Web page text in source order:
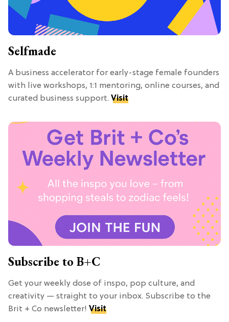
Selfmade
A business accelerator for early-stage female founders
with live workshops, 1:1 mentoring, online courses, and
curated business support. Visit
Subscribe to B+C
Get your weekly dose of inspo, pop culture, and
creativity — straight to your inbox. Subscribe to the
Brit + Co newsletter! Visit